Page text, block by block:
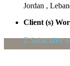
Jordan ,
Client (s)
Subscriber